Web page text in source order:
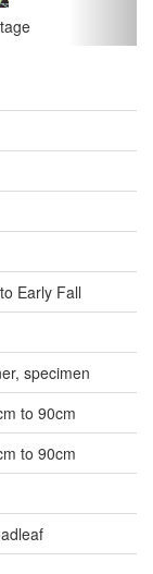
Early Fall
specimen
to 90cm
to 90cm